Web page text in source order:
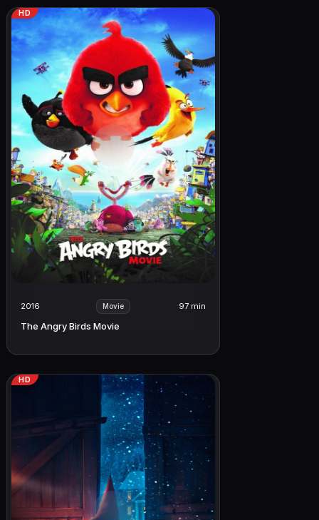
HD
2016 Movie 97 min
The Angry Birds Movie
HD